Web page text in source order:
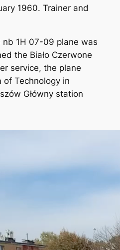
1960. Trainer and
nb 1H 07-09 plane was
the Biało Czerwone
service, the plane
Technology in
Główny station